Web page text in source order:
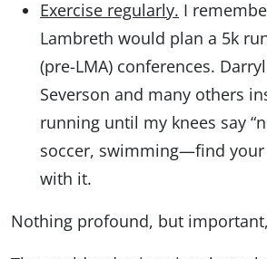
Exercise regularly. I
Lambreth would plan a 5k
(pre-LMA) conferences.
Severson and many others
running until my knees say
soccer, swimming—find
with it.
Nothing profound, but